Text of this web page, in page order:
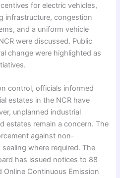
for electric vehicles,
infrastructure, congestion
and a uniform vehicle
were discussed. Public
change were highlighted as
control, officials informed
estates in the NCR have
unplanned industrial
estates remain a concern. The
against non-
where required. The
has issued notices to 88
Continuous Emission